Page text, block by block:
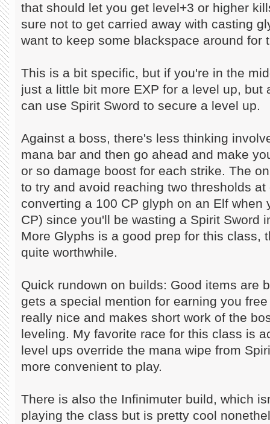
that should let you get level+3 or higher
sure not to get carried away with casting
want to keep some blackspace around for
This is a bit specific, but if you're in the
just a little bit more EXP for a level up, but
can use Spirit Sword to secure a level up.
Against a boss, there's less thinking
mana bar and then go ahead and make
or so damage boost for each strike. The
to try and avoid reaching two thresholds
converting a 100 CP glyph on an Elf when
CP) since you'll be wasting a Spirit Sword
More Glyphs is a good prep for this class,
quite worthwhile.
Quick rundown on builds: Good items are
gets a special mention for earning you
really nice and makes short work of the
leveling. My favorite race for this class is
level ups override the mana wipe from
more convenient to play.
There is also the Infinimuter build, which
playing the class but is pretty cool